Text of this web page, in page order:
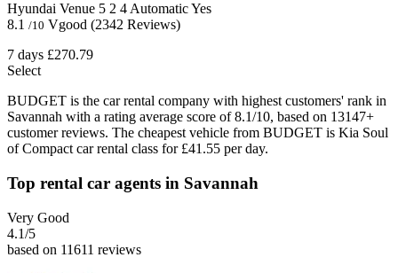
Hyundai Venue 5 2 4AutomaticYes
8.1 /10 Vgood (2342 Reviews)
7 days £270.79
Select
BUDGET is the car rental company with highest customers' rank in
Savannah with a rating average score of 8.1/10, based on 13147+
customer reviews. The cheapest vehicle from BUDGET is Kia Soul
of Compact car rental class for £41.55 per day.
Top rental car agents in Savannah
Very Good
4.1/5
based on 11611 reviews